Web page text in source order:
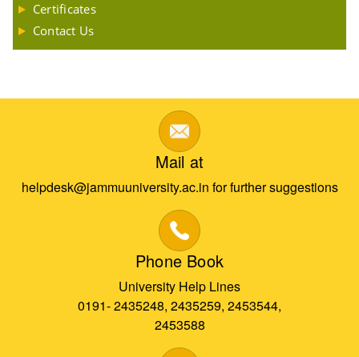
Certificates
Contact Us
Mail at
helpdesk@jammuuniversity.ac.in for further suggestions
Phone Book
University Help Lines
0191- 2435248, 2435259, 2453544,
2453588